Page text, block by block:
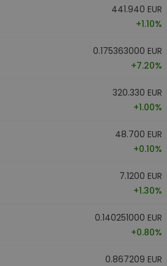
441.940 EUR
+1.10%
0.175363000 EUR
+7.20%
320.330 EUR
+1.00%
48.700 EUR
+0.10%
7.1200 EUR
+1.30%
0.140251000 EUR
+0.80%
0.867209 EUR